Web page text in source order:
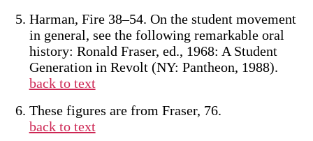
Harman, Fire 38–54. On the student movement
in general, see the following remarkable oral
history: Ronald Fraser, ed., 1968: A Student
Generation in Revolt (NY: Pantheon, 1988).
back to text
These figures are from Fraser, 76.
back to text